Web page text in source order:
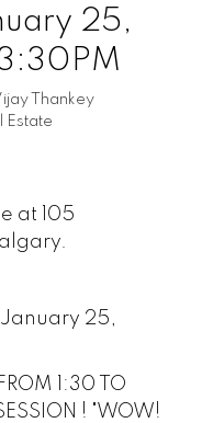
25,
Thankey
Estate
at 105
25,
1:30 TO
! "WOW!